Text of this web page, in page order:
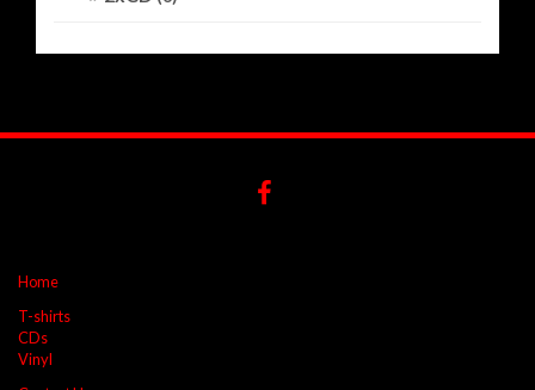
Home
T-shirts
CDs
Vinyl